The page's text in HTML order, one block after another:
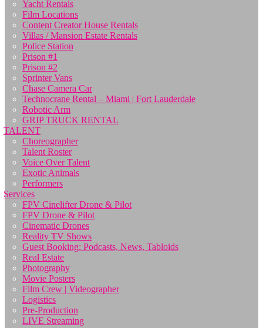
Yacht Rentals
Film Locations
Content Creator House Rentals
Villas / Mansion Estate Rentals
Police Station
Prison #1
Prison #2
Sprinter Vans
Chase Camera Car
Technocrane Rental – Miami | Fort Lauderdale
Robotic Arm
GRIP TRUCK RENTAL
TALENT
Choreographer
Talent Roster
Voice Over Talent
Exotic Animals
Performers
Services
FPV Cinelifter Drone & Pilot
FPV Drone & Pilot
Cinematic Drones
Reality TV Shows
Guest Booking: Podcasts, News, Tabloids
Real Estate
Photography
Movie Posters
Film Crew | Videographer
Logistics
Pre-Production
LIVE Streaming